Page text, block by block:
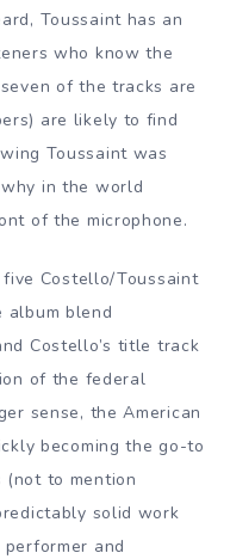
Toussaint has an
who know the
of the tracks are
are likely to find
Toussaint was
in the world
of the microphone.
Costello/Toussaint
blend
Costello’s title track
of the federal
sense, the American
becoming the go-to
(not to mention
solid work
and